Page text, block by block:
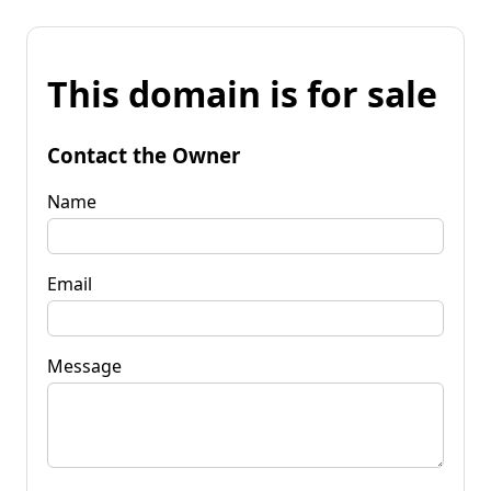
This domain is for sale
Contact the Owner
Name
Email
Message